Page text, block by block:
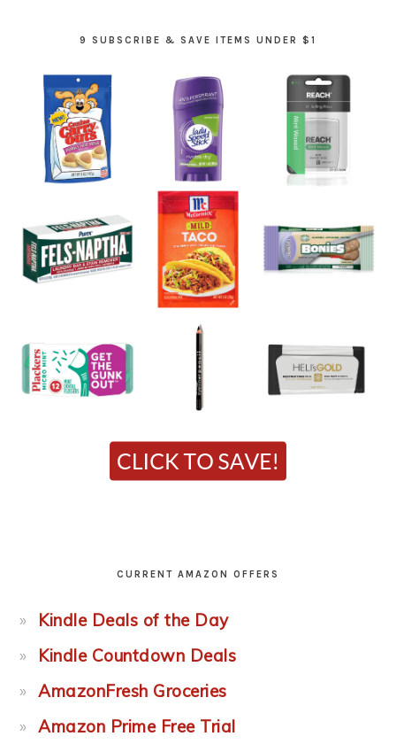
9 SUBSCRIBE & SAVE ITEMS UNDER $1
CURRENT AMAZON OFFERS
Kindle Deals of the Day
Kindle Countdown Deals
AmazonFresh Groceries
Amazon Prime Free Trial